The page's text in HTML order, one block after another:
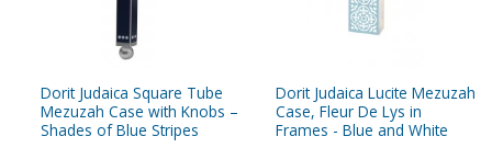
Dorit Judaica Square Tube
Mezuzah Case with Knobs –
Shades of Blue Stripes
Dorit Judaica Lucite Mezuzah
Case, Fleur De Lys in
Frames - Blue and White